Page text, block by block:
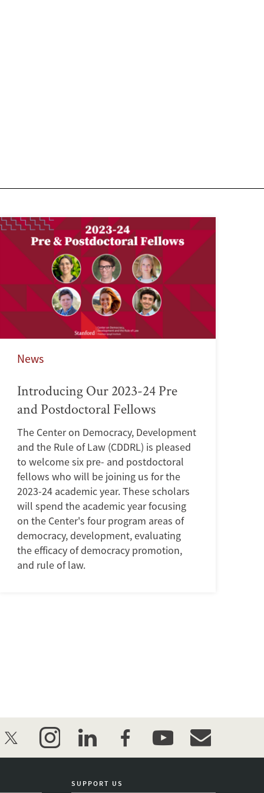
News
Introducing Our 2023-24 Pre
and Postdoctoral Fellows
The Center on Democracy, Development
and the Rule of Law (CDDRL) is pleased
to welcome six pre- and postdoctoral
fellows who will be joining us for the
2023-24 academic year. These scholars
will spend the academic year focusing
on the Center's four program areas of
democracy, development, evaluating
the efficacy of democracy promotion,
and rule of law.
twitter instagramlinkedinfacebookyoutubeevent_maillist
SUPPORT US